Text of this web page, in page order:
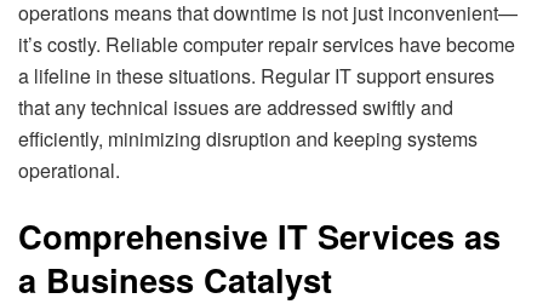
operations means that downtime is not just inconvenient—
it’s costly. Reliable computer repair services have become
a lifeline in these situations. Regular IT support ensures
that any technical issues are addressed swiftly and
efficiently, minimizing disruption and keeping systems
operational.
Comprehensive IT Services as
a Business Catalyst